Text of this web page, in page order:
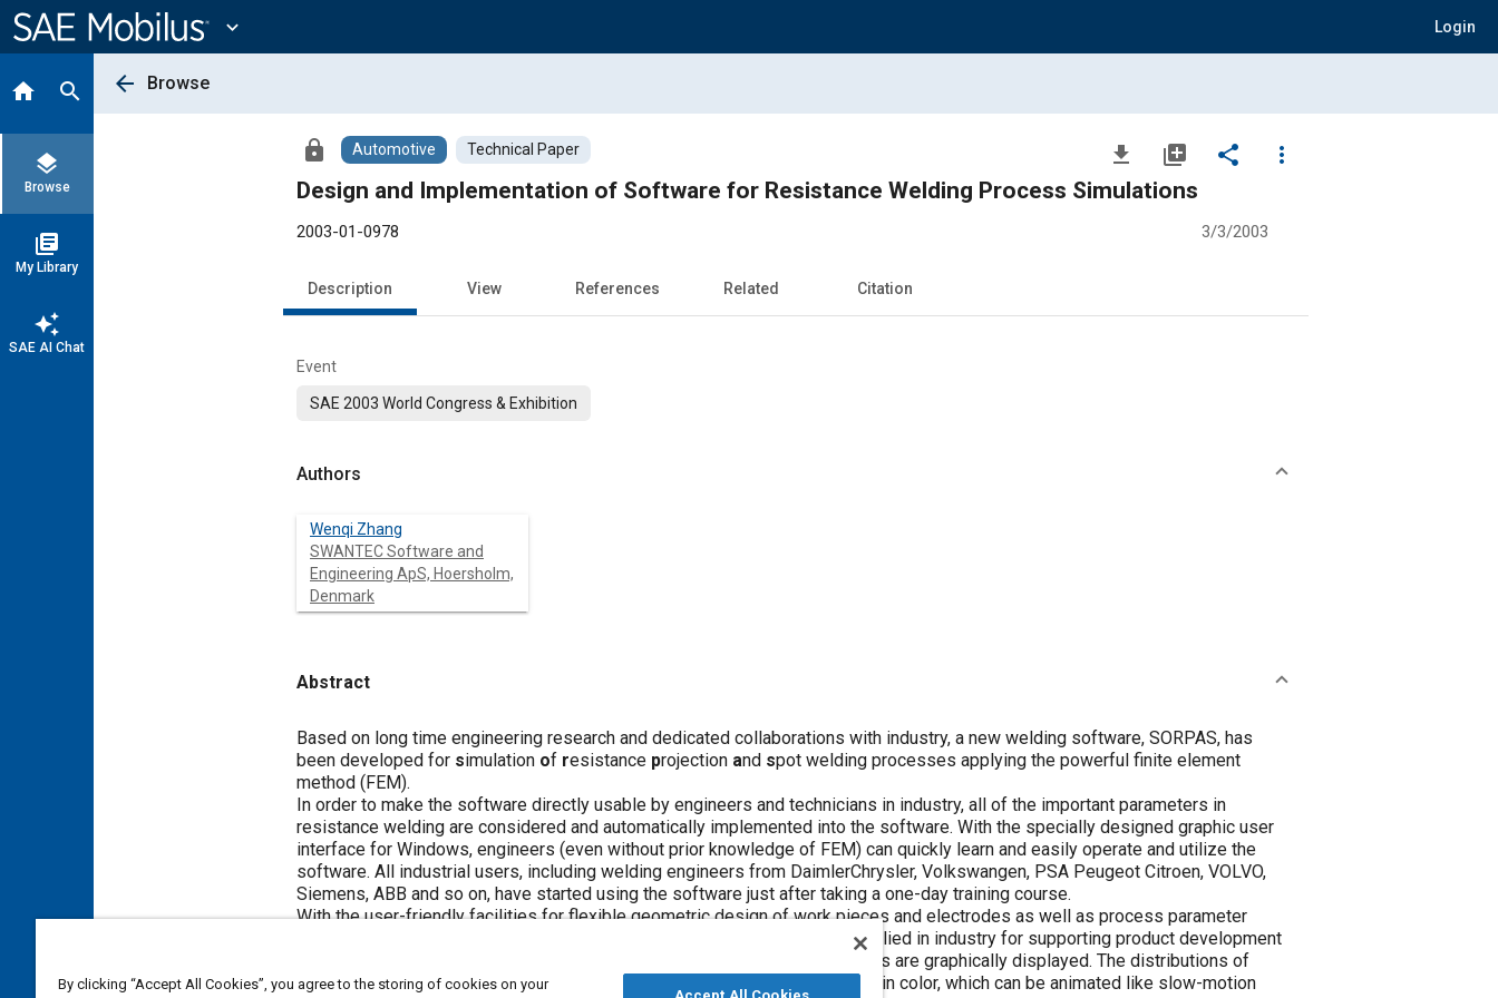
Content
expand_more Login
home search
layers
Browse
library_books
My Library
auto_awesome
SAE AI Chat
arrow_back Browse
lock Automotive Technical Paper file_download library_add share
more_vert
Design and Implementation of Software for Resistance Welding Process Simulations
2003-01-0978 3/3/2003
Description View References Related Citation
Event
SAE 2003 World Congress & Exhibition
Authors
Wenqi Zhang
SWANTEC Software and
Engineering ApS, Hoersholm,
Denmark
Abstract
Content
Based on long time engineering research and dedicated collaborations with industry, a new welding software, SORPAS, has
been developed for simulation of resistance projection and spot welding processes applying the powerful finite element
method (FEM).
In order to make the software directly usable by engineers and technicians in industry, all of the important parameters in
resistance welding are considered and automatically implemented into the software. With the specially designed graphic user
interface for Windows, engineers (even without prior knowledge of FEM) can quickly learn and easily operate and utilize the
software. All industrial users, including welding engineers from DaimlerChrysler, Volkswangen, PSA Peugeot Citroen, VOLVO,
Siemens, ABB and so on, have started using the software just after taking a one-day training course.
With the user-friendly facilities for flexible geometric design of work pieces and electrodes as well as process parameter
settings similar to real machine settings, the software has been readily applied in industry for supporting product development
and process optimization. After simulation, the dynamic process parameters are graphically displayed. The distributions of
temperature, current, stress and deformation in the materials are displayed in color, which can be animated like slow-motion
By clicking “Accept All Cookies”, you agree to the storing of cookies on your